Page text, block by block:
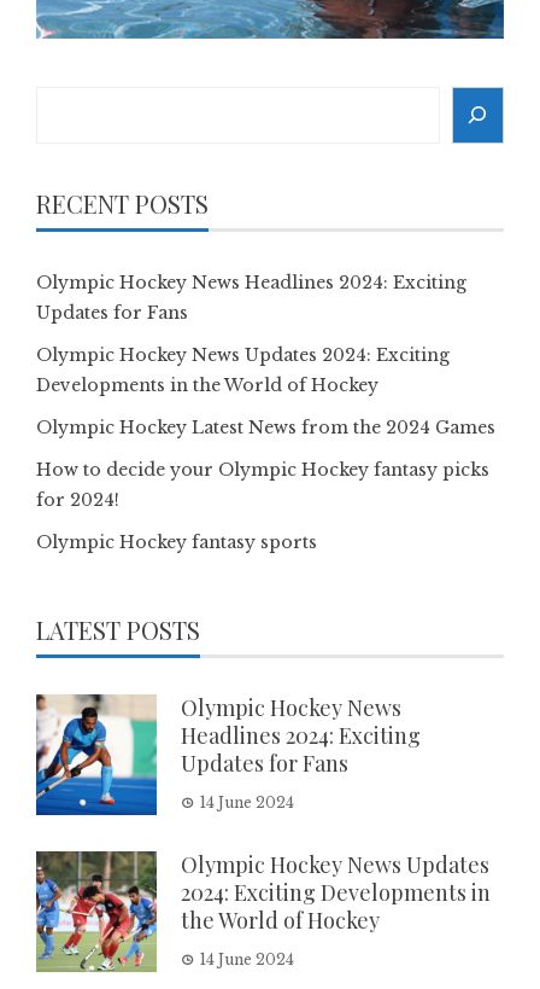
RECENT POSTS
Olympic Hockey News Headlines 2024: Exciting
Updates for Fans
Olympic Hockey News Updates 2024: Exciting
Developments in the World of Hockey
Olympic Hockey Latest News from the 2024 Games
How to decide your Olympic Hockey fantasy picks
for 2024!
Olympic Hockey fantasy sports
LATEST POSTS
Olympic Hockey News
Headlines 2024: Exciting
Updates for Fans
14 June 2024
Olympic Hockey News Updates
2024: Exciting Developments in
the World of Hockey
14 June 2024